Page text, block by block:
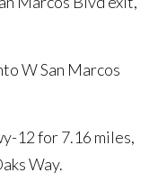
W San Marcos
12 for 7.16 miles,
Way.